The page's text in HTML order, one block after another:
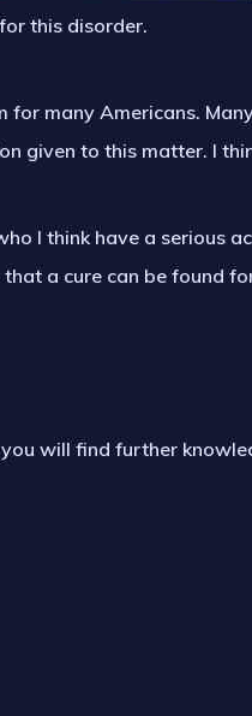
this disorder.
for many Americans.
given to this matter. I
I think have a serious
a cure can be found
will find further